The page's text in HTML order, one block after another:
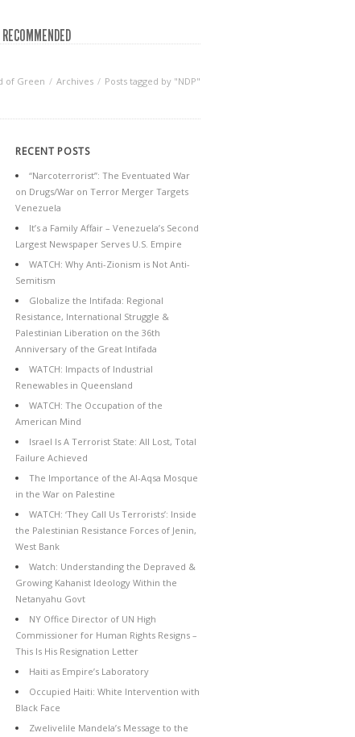
RECOMMENDED
of Green Archives Posts tagged by "NDP"
RECENT POSTS
“Narcoterrorist”: The Eventuated War
on Drugs/War on Terror Merger Targets
Venezuela
It’s a Family Affair – Venezuela’s Second
Largest Newspaper Serves U.S. Empire
WATCH: Why Anti-Zionism is Not Anti-
Semitism
Globalize the Intifada: Regional
Resistance, International Struggle &
Palestinian Liberation on the 36th
Anniversary of the Great Intifada
WATCH: Impacts of Industrial
Renewables in Queensland
WATCH: The Occupation of the
American Mind
Israel Is A Terrorist State: All Lost, Total
Failure Achieved
The Importance of the Al-Aqsa Mosque
in the War on Palestine
WATCH: ‘They Call Us Terrorists’: Inside
the Palestinian Resistance Forces of Jenin,
West Bank
Watch: Understanding the Depraved &
Growing Kahanist Ideology Within the
Netanyahu Govt
NY Office Director of UN High
Commissioner for Human Rights Resigns –
This Is His Resignation Letter
Haiti as Empire’s Laboratory
Occupied Haiti: White Intervention with
Black Face
Zwelivelile Mandela’s Message to the